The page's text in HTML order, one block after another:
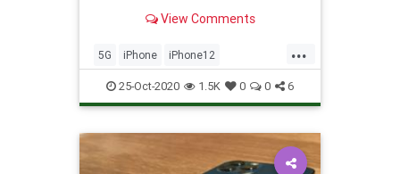
that you... View Comments
...
5G iPhone iPhone12
Technology TechSkills
25-Oct-2020 1.5K 0 0 6